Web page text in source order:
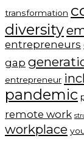
transformation
diversity
entrepreneurs
gap
entrepreneur
pandemic
remote work
workplace